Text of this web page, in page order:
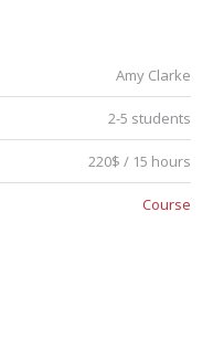
Amy Clarke
2-5 students
220$ / 15 hours
Course